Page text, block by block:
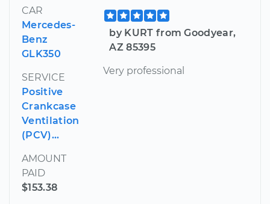
CAR
Mercedes-
Benz
GLK350
SERVICE
Positive
Crankcase
Ventilation
(PCV)...
AMOUNT
PAID
$153.38
by KURT from Goodyear,
AZ 85395
Very professional